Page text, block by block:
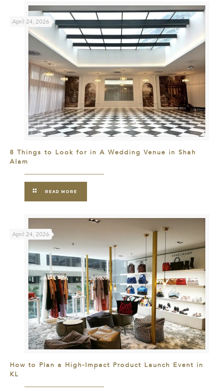
April 24, 2026
8 Things to Look for in A Wedding Venue in Shah
Alam
READ MORE
April 24, 2026
How to Plan a High-Impact Product Launch Event in
KL